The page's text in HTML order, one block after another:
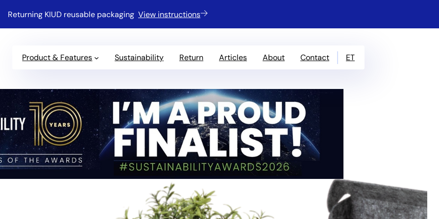
Product & Features Sustainability Return Articles About Contact ET
Returning KIUD reusable packaging View instructions